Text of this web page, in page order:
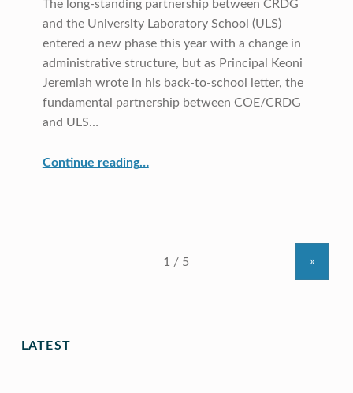
The long-standing partnership between CRDG
and the University Laboratory School (ULS)
entered a new phase this year with a change in
administrative structure, but as Principal Keoni
Jeremiah wrote in his back-to-school letter, the
fundamental partnership between COE/CRDG
and ULS…
Continue reading…
»
LATEST